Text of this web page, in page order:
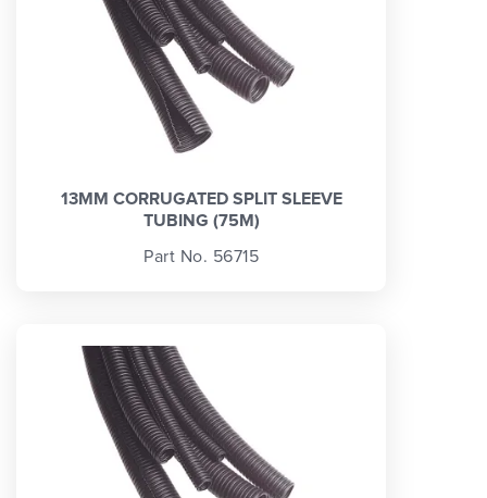
13MM CORRUGATED SPLIT SLEEVE
TUBING (75M)
Part No. 56715